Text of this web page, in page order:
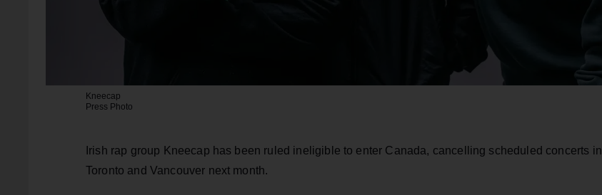
Kneecap
Press Photo
Irish rap group Kneecap has been ruled ineligible to enter Canada, cancelling scheduled concerts in
Toronto and Vancouver next month.